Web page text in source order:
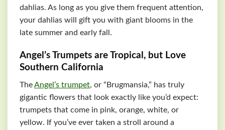
dahlias. As long as you give them frequent attention,
your dahlias will gift you with giant blooms in the
late summer and early fall.
Angel’s Trumpets are Tropical, but Love
Southern California
TheAngel’s trumpet, or “Brugmansia,” has truly
gigantic flowers that look exactly like you’d expect:
trumpets that come in pink, orange, white, or
yellow. If you’ve ever taken a stroll around a